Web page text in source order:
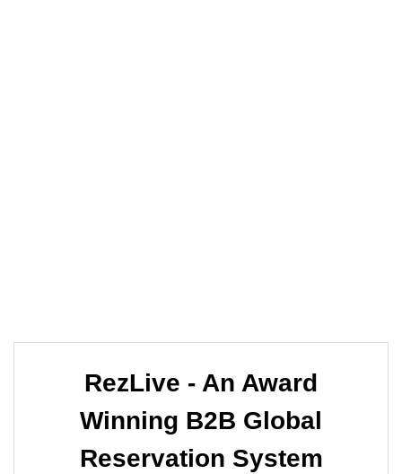
RezLive - An Award
Winning B2B Global
Reservation System